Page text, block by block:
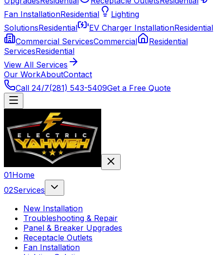
Fan InstallationResidential
Lighting
SolutionsResidential EV Charger InstallationResidential
Commercial ServicesCommercial
Residential
ServicesResidential
View All Services
Our WorkAboutContact
Call 24/7(281) 543-5409Get a Free Quote
01Home
02Services
New Installation
Troubleshooting & Repair
Panel & Breaker Upgrades
Receptacle Outlets
Fan Installation